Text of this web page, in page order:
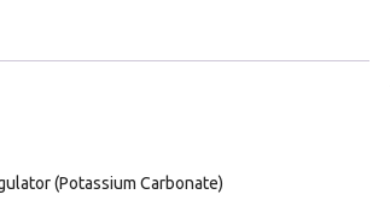
(Potassium Carbonate)